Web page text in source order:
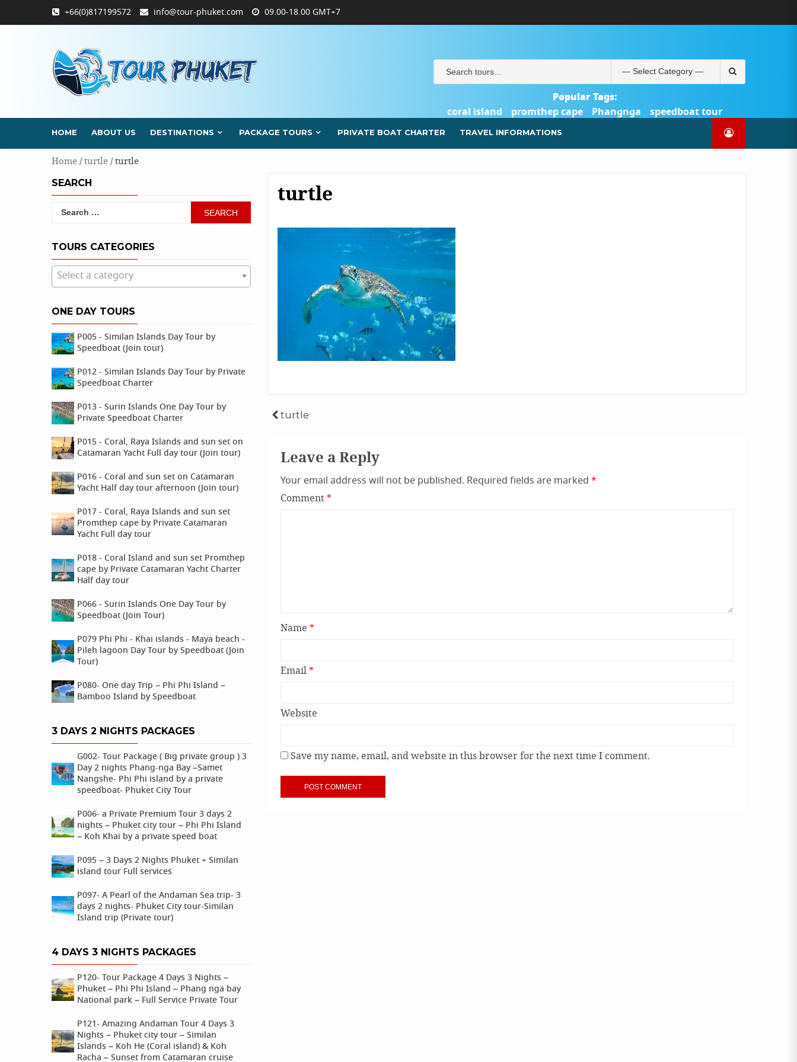
to
+66(0)817199572 info@tour-phuket.com 09.00-18.00 GMT+7
PHUKET.COM
และ
ชำระ
เงิน
ชำระ
Search
for:
Popular Tags:
coral island
promthep cape Phangnga
speedboat tour
Catamaran Yacht
HOME ABOUT US DESTINATIONS PACKAGE TOURS PRIVATE BOAT CHARTER TRAVEL INFORMATIONS
Home/turtle/ turtle
turtle
Post
turtle
Leave a Reply
Your email address will not be published. Required fields are marked *
Comment *
Name *
Email *
Website
Save my name, email, and website in this browser for the next time I comment.
SEARCH
Search
TOURS CATEGORIES
Select a category
ONE DAY TOURS
P005 - Similan Islands Day Tour by
Speedboat (Join tour)
P012 - Similan Islands Day Tour by Private
Speedboat Charter
P013 - Surin Islands One Day Tour by
Private Speedboat Charter
P015 - Coral, Raya Islands and sun set on
Catamaran Yacht Full day tour (Join tour)
P016 - Coral and sun set on Catamaran
Yacht Half day tour afternoon (Join tour)
P017 - Coral, Raya Islands and sun set
Promthep cape by Private Catamaran
Yacht Full day tour
P018 - Coral Island and sun set Promthep
cape by Private Catamaran Yacht Charter
Half day tour
P066 - Surin Islands One Day Tour by
Speedboat (Join Tour)
P079 Phi Phi - Khai islands - Maya beach -
Pileh lagoon Day Tour by Speedboat (Join
Tour)
P080- One day Trip – Phi Phi Island –
Bamboo Island by Speedboat
3 DAYS 2 NIGHTS PACKAGES
G002- Tour Package ( Big private group ) 3
Day 2 nights Phang-nga Bay –Samet
Nangshe- Phi Phi island by a private
speedboat- Phuket City Tour
P006- a Private Premium Tour 3 days 2
nights – Phuket city tour – Phi Phi Island
– Koh Khai by a private speed boat
P095 – 3 Days 2 Nights Phuket + Similan
island tour Full services
P097- A Pearl of the Andaman Sea trip- 3
days 2 nights- Phuket City tour-Similan
Island trip (Private tour)
4 DAYS 3 NIGHTS PACKAGES
P120- Tour Package 4 Days 3 Nights –
Phuket – Phi Phi Island – Phang nga bay
National park – Full Service Private Tour
P121- Amazing Andaman Tour 4 Days 3
Nights – Phuket city tour – Similan
Islands – Koh He (Coral island) & Koh
Racha – Sunset from Catamaran cruise